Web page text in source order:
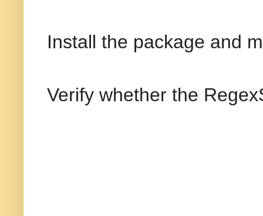
Install the package and
Verify whether the